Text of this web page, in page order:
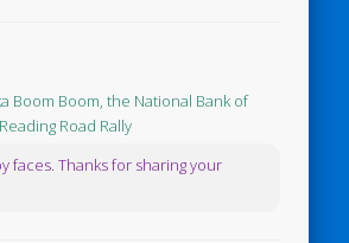
Boom Boom, the National Bank of
Road Rally
faces. Thanks for sharing your